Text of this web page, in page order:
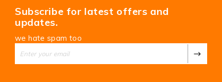
Subscribe for latest offers and
updates.
we hate spam too